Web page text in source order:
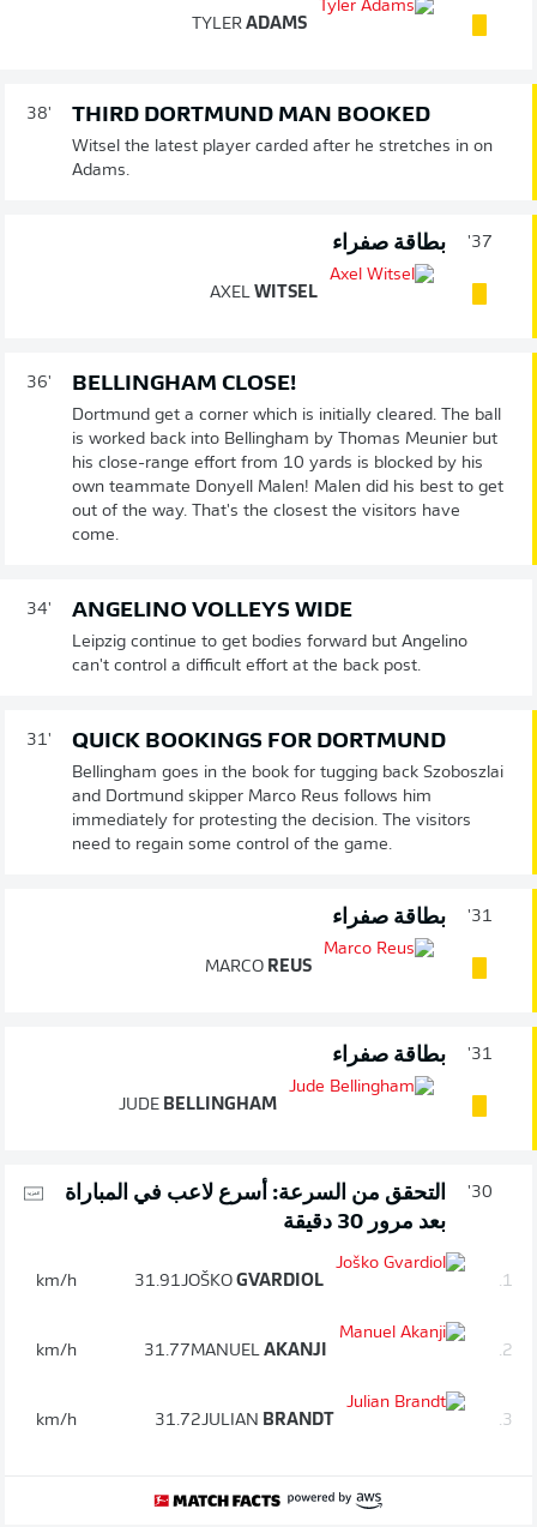
TYLER ADAMS
38' THIRD DORTMUND MAN BOOKED
Witsel the latest player carded after he stretches in on
Adams.
37' بطاقة صفراء
AXEL WITSEL
36' BELLINGHAM CLOSE!
Dortmund get a corner which is initially cleared. The ball
is worked back into Bellingham by Thomas Meunier but
his close-range effort from 10 yards is blocked by his
own teammate Donyell Malen! Malen did his best to get
out of the way. That's the closest the visitors have
come.
34' ANGELINO VOLLEYS WIDE
Leipzig continue to get bodies forward but Angelino
can't control a difficult effort at the back post.
31' QUICK BOOKINGS FOR DORTMUND
Bellingham goes in the book for tugging back Szoboszlai
and Dortmund skipper Marco Reus follows him
immediately for protesting the decision. The visitors
need to regain some control of the game.
31' بطاقة صفراء
MARCO REUS
31' بطاقة صفراء
JUDE BELLINGHAM
30'
التحقق من السرعة: أسرع لاعب في المباراة
بعد مرور 30 دقيقة
1.
JOŠKO GVARDIOL
31.91
km/h
2.
MANUEL AKANJI
31.77
km/h
3.
JULIAN BRANDT
31.72
km/h